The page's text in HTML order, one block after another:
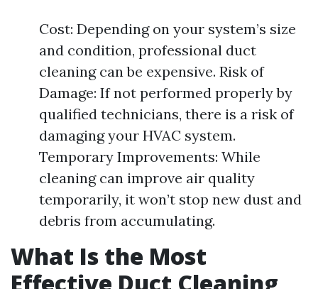
Cost: Depending on your system’s size
and condition, professional duct
cleaning can be expensive. Risk of
Damage: If not performed properly by
qualified technicians, there is a risk of
damaging your HVAC system.
Temporary Improvements: While
cleaning can improve air quality
temporarily, it won’t stop new dust and
debris from accumulating.
What Is the Most